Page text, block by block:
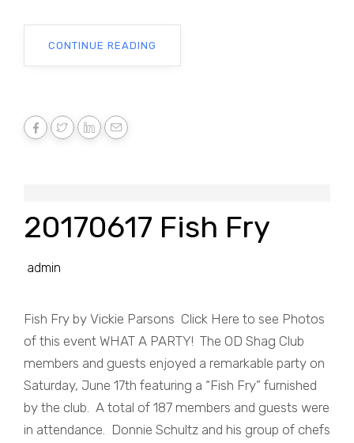
CONTINUE READING
20170617 Fish Fry
admin
Fish Fry by Vickie Parsons Click Here to see Photos
of this event WHAT A PARTY! The OD Shag Club
members and guests enjoyed a remarkable party on
Saturday, June 17th featuring a “Fish Fry” furnished
by the club. A total of 187 members and guests were
in attendance. Donnie Schultz and his group of chefs